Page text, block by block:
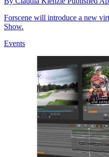
Forscene will introduce a new
Show.
Events